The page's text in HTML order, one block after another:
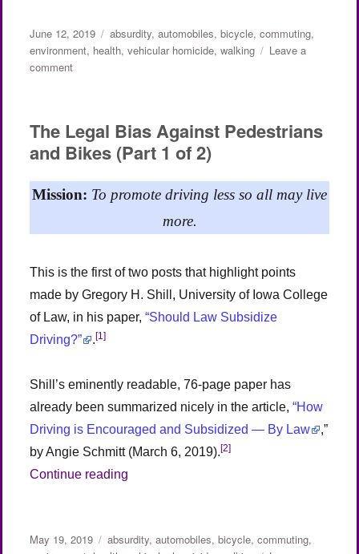
Posted
on
June 12, 2019 Categories
absurdity,automobiles,bicycle,commuting,
environment, health,vehicular homicide,walking
Leave a
commenton
Against
Pedestrians
Bikes
(Part
of
The Legal Bias Against Pedestrians
and Bikes (Part 1 of 2)
Mission: To promote driving less so all may live
more.
This is the first of two posts that highlight points
made by Gregory H. Shill, University of Iowa College
of Law, in his paper,“Should Law Subsidize
Driving?”
.[1]
Shill’s eminently readable, 76-page paper has
already been summarized nicely in the article,“How
Driving is Encouraged and Subsidized — By Law
,”
by Angie Schmitt (March 6, 2019).[2]
Continue reading
Posted
May 19, 2019 Categories
absurdity,automobiles,bicycle,commuting,